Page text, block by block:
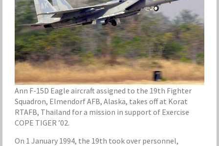
Ann F-15D Eagle aircraft assigned to the 19th Fighter
Squadron, Elmendorf AFB, Alaska, takes off at Korat
RTAFB, Thailand for a mission in support of Exercise
COPE TIGER ’02.
On 1 January 1994, the 19th took over personnel,